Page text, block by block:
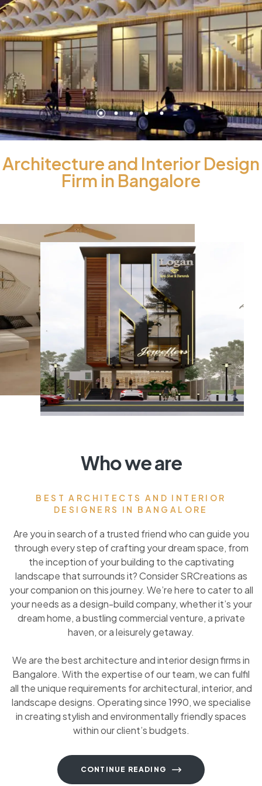
Architecture and Interior Design
Firm in Bangalore
Who we are
BEST ARCHITECTS AND INTERIOR
DESIGNERS IN BANGALORE
Are you in search of a trusted friend who can guide you
through every step of crafting your dream space, from
the inception of your building to the captivating
landscape that surrounds it? Consider SRCreations as
your companion on this journey. We’re here to cater to all
your needs as a design-build company, whether it’s your
dream home, a bustling commercial venture, a private
haven, or a leisurely getaway.
We are the best architecture and interior design firms in
Bangalore. With the expertise of our team, we can fulfil
all the unique requirements for architectural, interior, and
landscape designs. Operating since 1990, we specialise
in creating stylish and environmentally friendly spaces
within our client’s budgets.
CONTINUE READING